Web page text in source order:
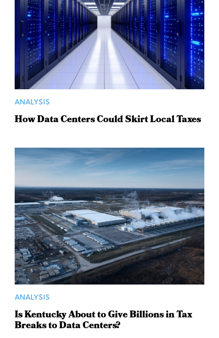
ANALYSIS
How Data Centers Could Skirt Local Taxes
ANALYSIS
Is Kentucky About to Give Billions in Tax
Breaks to Data Centers?